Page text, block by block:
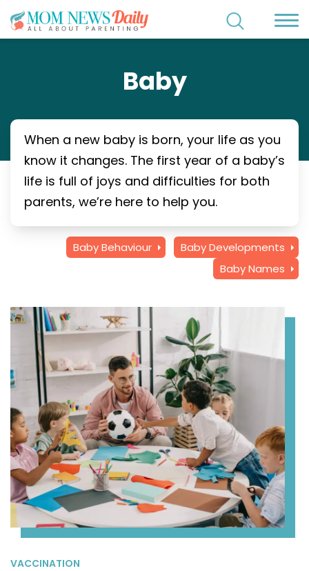
Baby
When a new baby is born, your life as you
know it changes. The first year of a baby’s
life is full of joys and difficulties for both
parents, we’re here to help you.
Baby Behaviour
Baby Developments
Baby Names
VACCINATION